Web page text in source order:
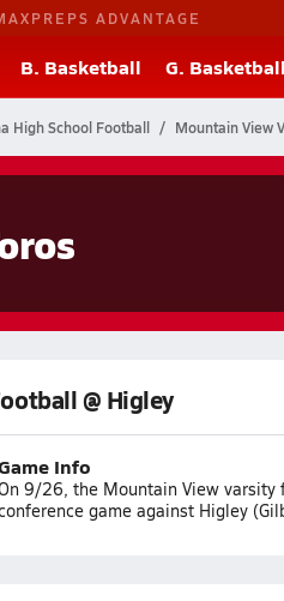
ADVANTAGE
B. Basketball G. Basketball
High School Football Mountain View
@ Higley
Info
9/26, the Mountain View
game against Higley